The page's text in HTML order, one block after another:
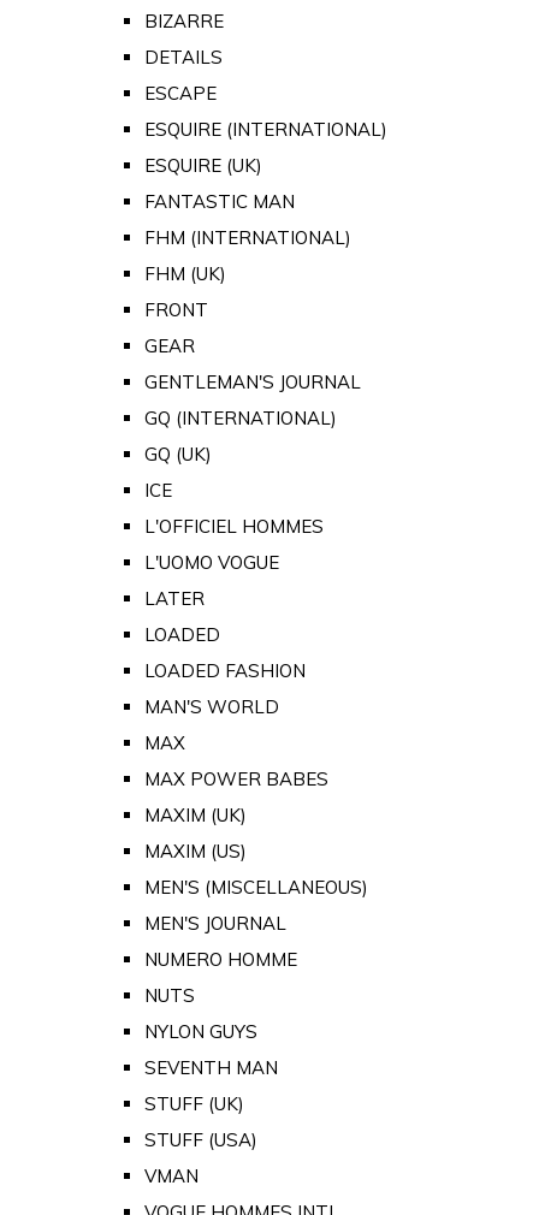
BIZARRE
DETAILS
ESCAPE
ESQUIRE (INTERNATIONAL)
ESQUIRE (UK)
FANTASTIC MAN
FHM (INTERNATIONAL)
FHM (UK)
FRONT
GEAR
GENTLEMAN'S JOURNAL
GQ (INTERNATIONAL)
GQ (UK)
ICE
L'OFFICIEL HOMMES
L'UOMO VOGUE
LATER
LOADED
LOADED FASHION
MAN'S WORLD
MAX
MAX POWER BABES
MAXIM (UK)
MAXIM (US)
MEN'S (MISCELLANEOUS)
MEN'S JOURNAL
NUMERO HOMME
NUTS
NYLON GUYS
SEVENTH MAN
STUFF (UK)
STUFF (USA)
VMAN